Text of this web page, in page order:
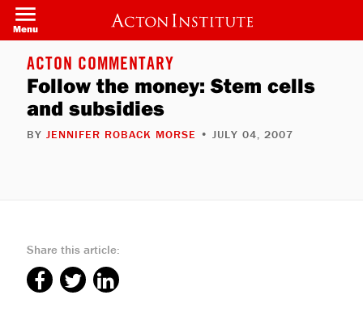
Skip
main
content
Menu
ACTON COMMENTARY
Follow the money: Stem cells
and subsidies
BY JENNIFER ROBACK MORSE • JULY 04, 2007
Share this article: